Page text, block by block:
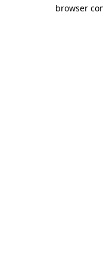
browser